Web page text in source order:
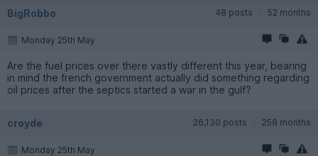
BigRobbo 48 posts 52 months
Monday 25th May
Are the fuel prices over there vastly different this year, bearing
in mind the french government actually did something regarding
oil prices after the septics started a war in the gulf?
croyde 26,130 posts 258 months
Monday 25th May